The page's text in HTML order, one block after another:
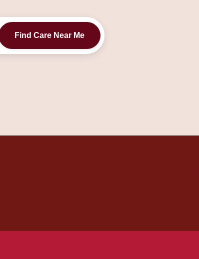
Find Care Near Me